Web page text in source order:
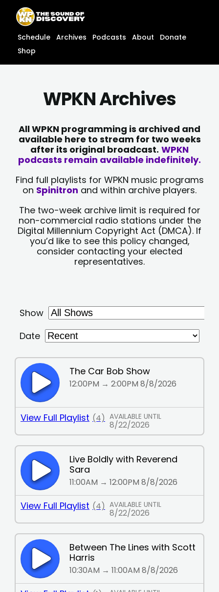
content
content
Schedule Archives Podcasts About
Donate
Shop
WPKN Archives
All WPKN programming is archived and
available here to stream for two weeks
after its original broadcast. WPKN
podcasts remain available indefinitely.
Find full playlists for WPKN music programs
on Spinitron and within archive players.
The two-week archive limit is required for
non-commercial radio stations under the
Digital Millennium Copyright Act (DMCA). If
you’d like to see this policy changed,
consider contacting your elected
representatives.